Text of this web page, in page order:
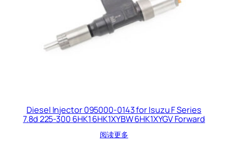
Diesel Injector 095000-0143 for Isuzu F Series
7.8d 225-300 6HK1 6HK1XYBW 6HK1XYGV Forward
阅读更多